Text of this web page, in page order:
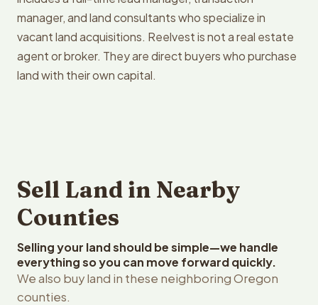
manager, and land consultants who specialize in
vacant land acquisitions. Reelvest is not a real estate
agent or broker. They are direct buyers who purchase
land with their own capital.
Sell Land in Nearby
Counties
Selling your land should be simple—we handle
everything so you can move forward quickly.
We also buy land in these neighboring Oregon
counties.